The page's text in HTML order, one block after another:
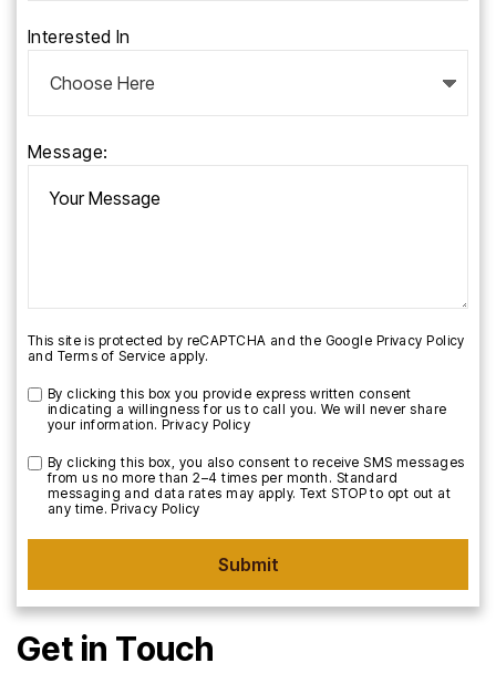
Interested In
Message:
This site is protected by reCAPTCHA and the Google Privacy Policy
and Terms of Service apply.
By clicking this box you provide express written consent
indicating a willingness for us to call you. We will never share
your information.Privacy Policy
By clicking this box, you also consent to receive SMS messages
from us no more than 2–4 times per month. Standard
messaging and data rates may apply. Text STOP to opt out at
any time.Privacy Policy
Submit
Get in Touch